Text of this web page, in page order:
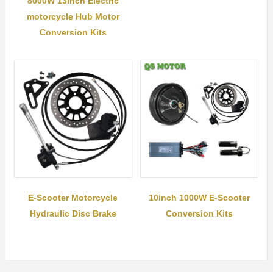
motorcycle Hub Motor
Conversion Kits
E-Scooter Motorcycle
Hydraulic Disc Brake
10inch 1000W E-Scooter
Conversion Kits